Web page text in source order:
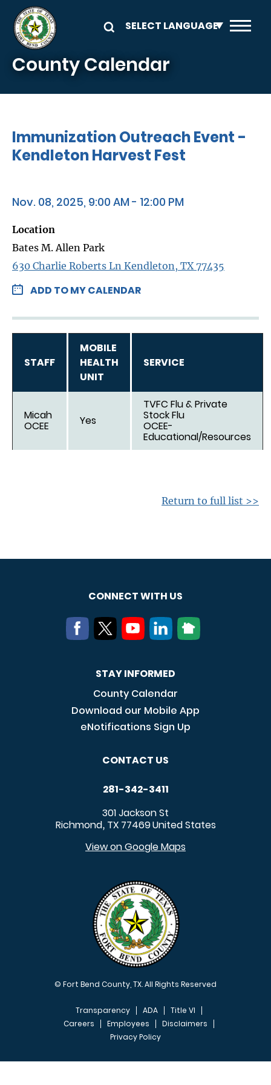
Skip to main content
County Calendar
Immunization Outreach Event -
Kendleton Harvest Fest
Nov. 08, 2025, 9:00 AM - 12:00 PM
Location
Bates M. Allen Park
630 Charlie Roberts Ln Kendleton, TX 77435
ADD TO MY CALENDAR
STAFF
MOBILE
HEALTH
UNIT
SERVICE
Micah
OCEE Yes
TVFC Flu & Private
Stock Flu
OCEE-
Educational/Resources
Return to full list >>
CONNECT WITH US
STAY INFORMED
County Calendar
Download our Mobile App
eNotifications Sign Up
CONTACT US
281-342-3411
301 Jackson St
Richmond, TX 77469United States
View on Google Maps
© Fort Bend County, TX. All Rights Reserved
FOOTER MENU
Transparency ADA
Title VI
Careers
Employees
Disclaimers
Privacy Policy